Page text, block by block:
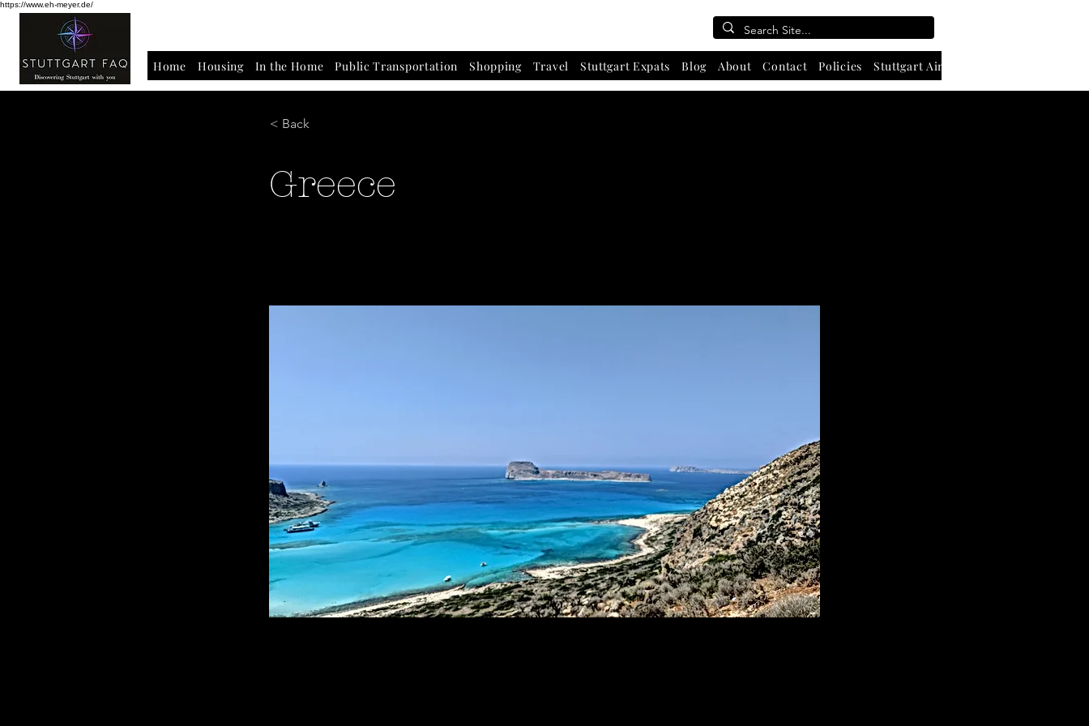
https://www.eh-meyer.de/
Home Housing In the Home Public Transportation Shopping Travel Stuttgart Expats Blog About Contact Policies Stuttgart Airport
< Back
Greece